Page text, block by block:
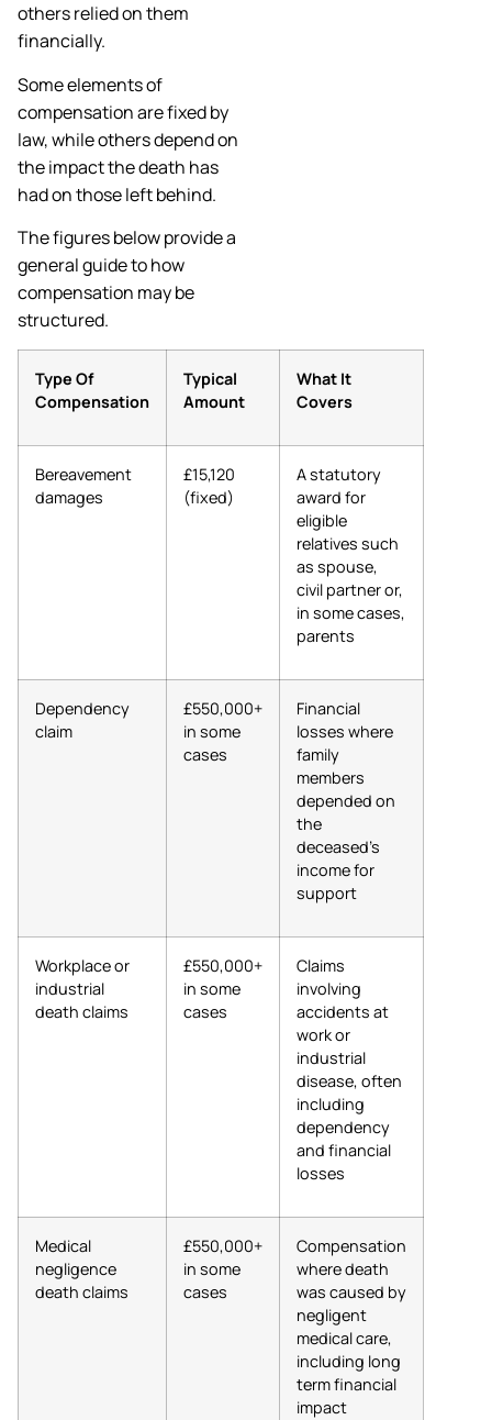
others relied on them
financially.
Some elements of
compensation are fixed by
law, while others depend on
the impact the death has
had on those left behind.
The figures below provide a
general guide to how
compensation may be
structured.
Type Of
Compensation
Typical
Amount
What It
Covers
Bereavement
damages
£15,120
(fixed)
A statutory
award for
eligible
relatives such
as spouse,
civil partner or,
in some cases,
parents
Dependency
claim
£550,000+
in some
cases
Financial
losses where
family
members
depended on
the
deceased’s
income for
support
Workplace or
industrial
death claims
£550,000+
in some
cases
Claims
involving
accidents at
work or
industrial
disease, often
including
dependency
and financial
losses
Medical
negligence
death claims
£550,000+
in some
cases
Compensation
where death
was caused by
negligent
medical care,
including long
term financial
impact